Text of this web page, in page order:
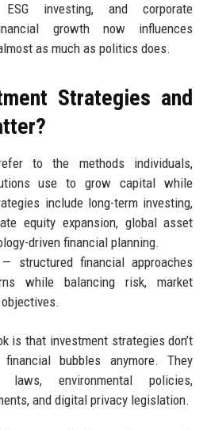
ESG investing, and corporate
growth now influences
as much as politics does.
Strategies and
to the methods individuals,
use to grow capital while
include long-term investing,
equity expansion, global asset
driven financial planning.
structured financial approaches
while balancing risk, market
is that investment strategies don’t
bubbles anymore. They
environmental policies,
and digital privacy legislation.